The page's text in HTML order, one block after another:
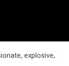
explosive,